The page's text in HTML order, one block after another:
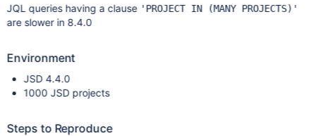
JQL queries having a clause 'PROJECT IN (MANY PROJECTS)'
are slower in 8.4.0
Environment
JSD 4.4.0
1000 JSD projects
Steps to Reproduce